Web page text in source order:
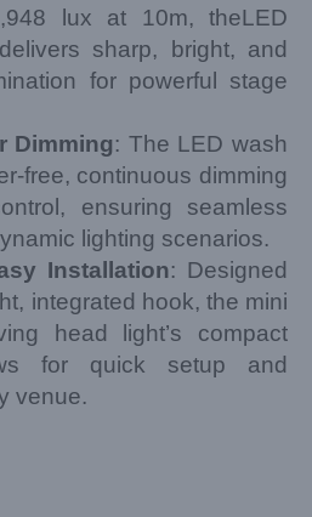
lux at 10m, theLED
sharp, bright, and
for powerful stage
Dimming: The LED wash
free, continuous dimming
ensuring seamless
lighting scenarios.
Installation: Designed
integrated hook, the mini
head light’s compact
for quick setup and
venue.